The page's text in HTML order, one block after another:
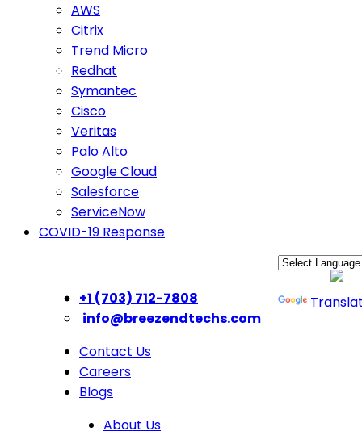
AWS
Citrix
Trend Micro
Redhat
Symantec
Cisco
Veritas
Palo Alto
Google Cloud
Salesforce
ServiceNow
COVID-19 Response
Powered by
+1 (703) 712-7808
info@breezendtechs.com
Contact Us
Careers
Blogs
About Us